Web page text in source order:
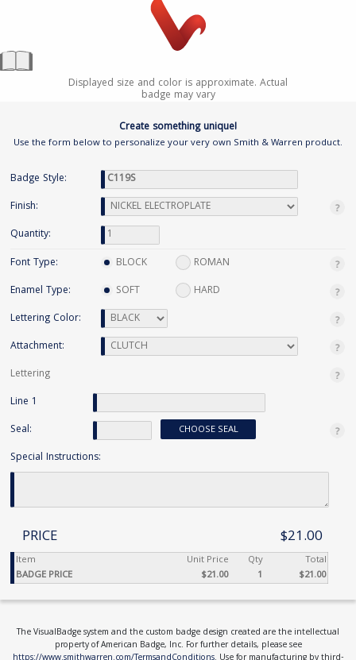
Create something unique!
Use the form below to personalize your very own Smith & Warren product.
Badge Style:
Finish:
Quantity:
Font Type:
BLOCK
ROMAN
Enamel Type:
SOFT
HARD
Lettering Color:
Attachment:
Lettering
Line 1
Seal:
CHOOSE SEAL
Special Instructions:
$21.00
PRICE
Item Unit Price Qty
Total
BADGE PRICE
$21.00 1 $21.00
Displayed size and color is approximate. Actual
badge may vary
The VisualBadge system and the custom badge design created are the intellectual
property of American Badge, Inc. For further details, please see